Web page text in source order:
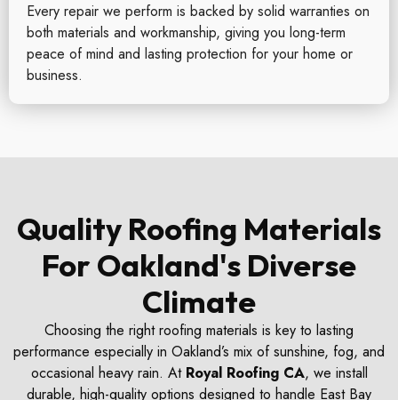
Every repair we perform is backed by solid warranties on
both materials and workmanship, giving you long-term
peace of mind and lasting protection for your home or
business.
Quality Roofing Materials
For Oakland's Diverse
Climate
Choosing the right roofing materials is key to lasting
performance especially in Oakland’s mix of sunshine, fog, and
occasional heavy rain. At Royal Roofing CA, we install
durable, high-quality options designed to handle East Bay